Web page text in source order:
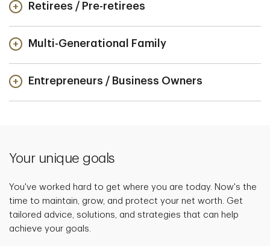
Retirees / Pre-retirees
Multi-Generational Family
Entrepreneurs / Business Owners
Your unique goals
You've worked hard to get where you are today. Now's the
time to maintain, grow, and protect your net worth. Get
tailored advice, solutions, and strategies that can help
achieve your goals.